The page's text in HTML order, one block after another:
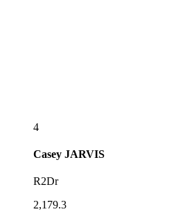
4
Casey JARVIS
R2Dr
2,179.3